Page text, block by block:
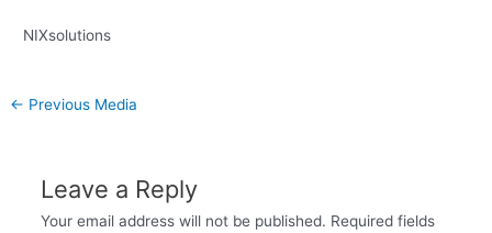
NIXsolutions
← Previous Media
Leave a Reply
Your email address will not be published. Required fields